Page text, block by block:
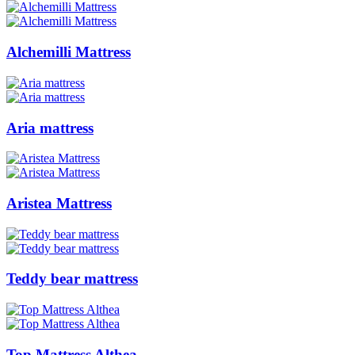
Alchemilli Mattress
Aria mattress
Aristea Mattress
Teddy bear mattress